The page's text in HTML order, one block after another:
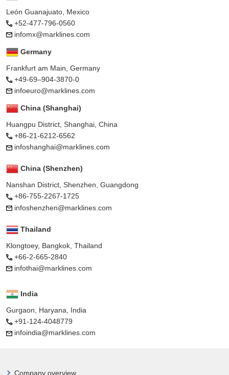
León Guanajuato, Mexico
+52-477-796-0560
infomx@marklines.com
Germany
Frankfurt am Main, Germany
+49-69–904-3870-0
infoeuro@marklines.com
China (Shanghai)
Huangpu District, Shanghai, China
+86-21-6212-6562
infoshanghai@marklines.com
China (Shenzhen)
Nanshan District, Shenzhen, Guangdong
+86-755-2267-1725
infoshenzhen@marklines.com
Thailand
Klongtoey, Bangkok, Thailand
+66-2-665-2840
infothai@marklines.com
India
Gurgaon, Haryana, India
+91-124-4048779
infoindia@marklines.com
Company overview